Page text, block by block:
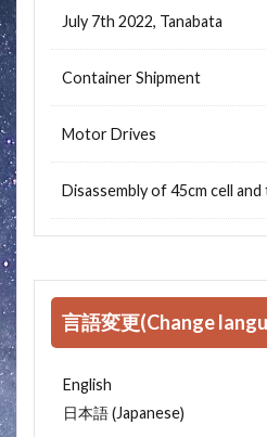
July 7th 2022, Tanabata
Container Shipment
Motor Drives
Disassembly of 45cm cell and
言語変更(Change
English
日本語(Japanese)